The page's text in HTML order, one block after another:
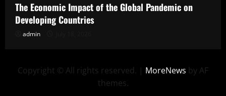
The Economic Impact of the Global Pandemic on
Developing Countries
admin
Copyright © All rights reserved. | MoreNews by AF
themes.